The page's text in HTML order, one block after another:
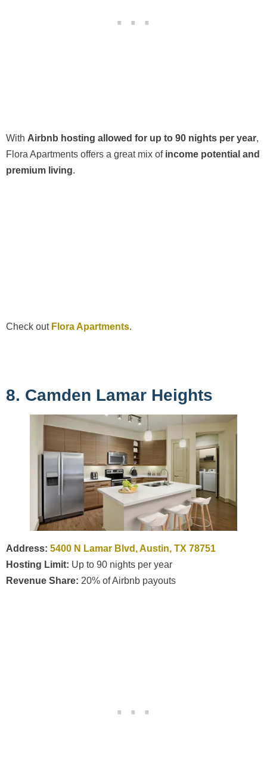
With Airbnb hosting allowed for up to 90 nights per year,
Flora Apartments offers a great mix of income potential and
premium living.
Check out Flora Apartments.
8. Camden Lamar Heights
Address: 5400 N Lamar Blvd, Austin, TX 78751
Hosting Limit: Up to 90 nights per year
Revenue Share: 20% of Airbnb payouts